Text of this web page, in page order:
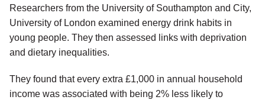
Researchers from the University of Southampton and City,
University of London examined energy drink habits in
young people. They then assessed links with deprivation
and dietary inequalities.
They found that every extra £1,000 in annual household
income was associated with being 2% less likely to